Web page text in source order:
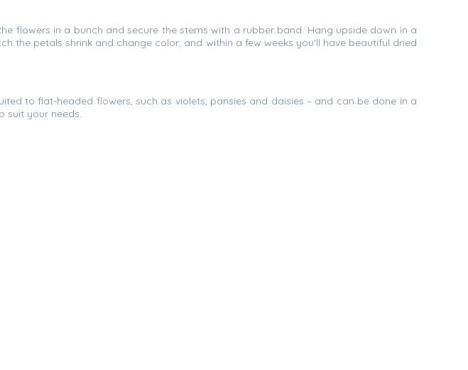
flowers in a bunch and secure the stems with a rubber band. Hang upside down in a
the petals shrink and change color, and within a few weeks you'll have beautiful dried
to flat-headed flowers, such as violets, pansies and daisies – and can be done in a
suit your needs.